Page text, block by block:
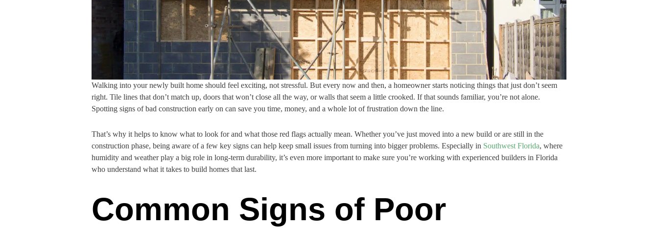
Walking into your newly built home should feel exciting, not stressful. But every now and then, a homeowner starts noticing things that just don’t seem
right. Tile lines that don’t match up, doors that won’t close all the way, or walls that seem a little crooked. If that sounds familiar, you’re not alone.
Spotting signs of bad construction early on can save you time, money, and a whole lot of frustration down the line.
That’s why it helps to know what to look for and what those red flags actually mean. Whether you’ve just moved into a new build or are still in the
construction phase, being aware of a few key signs can help keep small issues from turning into bigger problems. Especially in Southwest Florida, where
humidity and weather play a big role in long-term durability, it’s even more important to make sure you’re working with experienced builders in Florida
who understand what it takes to build homes that last.
Common Signs of Poor